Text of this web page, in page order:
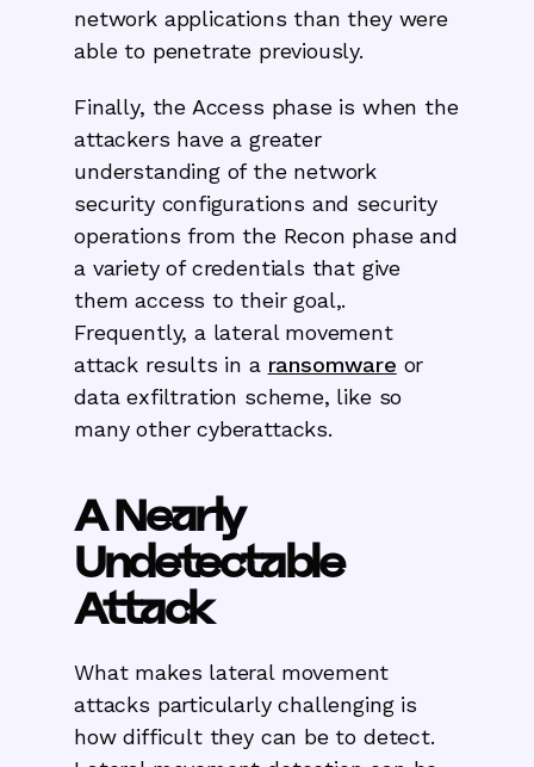
network applications than they were
able to penetrate previously.
Finally, the Access phase is when the
attackers have a greater
understanding of the network
security configurations and security
operations from the Recon phase and
a variety of credentials that give
them access to their goal,.
Frequently, a lateral movement
attack results in a ransomware or
data exfiltration scheme, like so
many other cyberattacks.
A Nearly
Undetectable
Attack
What makes lateral movement
attacks particularly challenging is
how difficult they can be to detect.